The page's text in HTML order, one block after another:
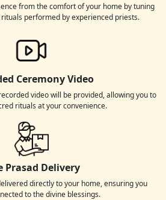
from the comfort of your home by tuning
performed by experienced priests.
Ceremony Video
video will be provided, allowing you to
rituals at your convenience.
Prasad Delivery
directly to your home, ensuring you
to the divine blessings.